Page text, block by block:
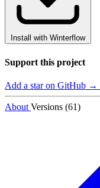
Install with Winterflow
Support this project
Add a star on GitHub →
About Versions (61)